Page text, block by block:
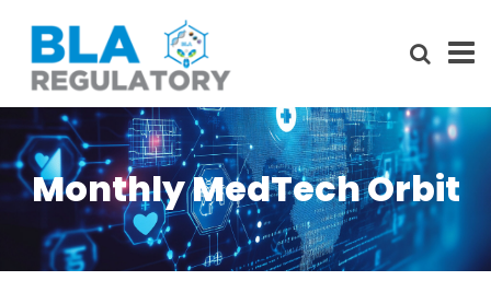
Monthly MedTech Orbit